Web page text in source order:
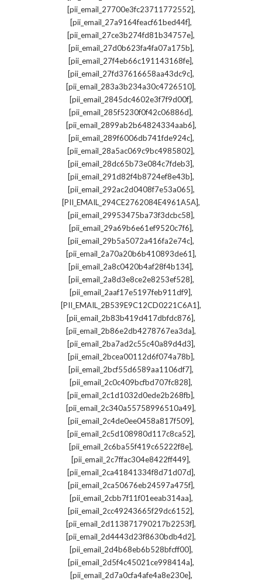
[pii_email_27700e3fc23711772552],
[pii_email_27a9164feacf61bed44f],
[pii_email_27ce3b274fd81b34757e],
[pii_email_27d0b623fa4fa07a175b],
[pii_email_27f4eb66c191143168fe],
[pii_email_27fd37616658aa43dc9c],
[pii_email_283a3b234a30c4726510],
[pii_email_2845dc4602e3f7f9d00f],
[pii_email_285f5230f0f42c06886d],
[pii_email_2899ab2b64824334aab6],
[pii_email_289f6006db741fde924c],
[pii_email_28a5ac069c9bc4985802],
[pii_email_28dc65b73e084c7fdeb3],
[pii_email_291d82f4b8724ef8e43b],
[pii_email_292ac2d0408f7e53a065],
[PII_EMAIL_294CE2762084E4961A5A],
[pii_email_29953475ba73f3dcbc58],
[pii_email_29a69b6e61ef9520c7f6],
[pii_email_29b5a5072a416fa2e74c],
[pii_email_2a70a20b6b410893de61],
[pii_email_2a8c0420b4af28f4b134],
[pii_email_2a8d3e8ce2e8253ef528],
[pii_email_2aaf17e5197feb911df9],
[PII_EMAIL_2B539E9C12CD0221C6A1],
[pii_email_2b83b419d417dbfdc876],
[pii_email_2b86e2db4278767ea3da],
[pii_email_2ba7ad2c55c40a89d4d3],
[pii_email_2bcea00112d6f074a78b],
[pii_email_2bcf55d6589aa1106df7],
[pii_email_2c0c409bcfbd707fc828],
[pii_email_2c1d1032d0ede2b268fb],
[pii_email_2c340a55758996510a49],
[pii_email_2c4de0ee0458a817f509],
[pii_email_2c5d108980d117c8ca52],
[pii_email_2c6ba55f419c65222f8e],
[pii_email_2c7ffac304e8422ff449],
[pii_email_2ca41841334f8d71d07d],
[pii_email_2ca50676eb24597a475f],
[pii_email_2cbb7f11f01eeab314aa],
[pii_email_2cc49243665f29dc6152],
[pii_email_2d113871790217b2253f],
[pii_email_2d4443d23f8630bdb4d2],
[pii_email_2d4b68eb6b528bfcff00],
[pii_email_2d5f4c45021ce998414a],
[pii_email_2d7a0cfa4afe4a8e230e],